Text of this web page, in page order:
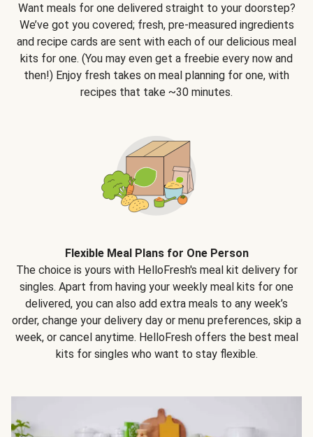
Want meals for one delivered straight to your doorstep?
We’ve got you covered; fresh, pre-measured ingredients
and recipe cards are sent with each of our delicious meal
kits for one. (You may even get a freebie every now and
then!) Enjoy fresh takes on meal planning for one, with
recipes that take ~30 minutes.
Flexible Meal Plans for One Person
The choice is yours with HelloFresh's meal kit delivery for
singles. Apart from having your weekly meal kits for one
delivered, you can also add extra meals to any week’s
order, change your delivery day or menu preferences, skip a
week, or cancel anytime. HelloFresh offers the best meal
kits for singles who want to stay flexible.